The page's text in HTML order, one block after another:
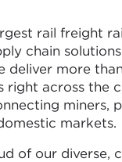
rail freight
chain
deliver more
right across the
miners,
markets.
of our diverse,